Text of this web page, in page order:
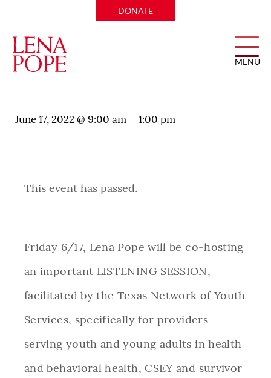
DONATE
MENU
June 17, 2022 @ 9:00 am - 1:00 pm
This event has passed.
Friday 6/17, Lena Pope will be co-hosting
an important LISTENING SESSION,
facilitated by the Texas Network of Youth
Services, specifically for providers
serving youth and young adults in health
and behavioral health, CSEY and survivor